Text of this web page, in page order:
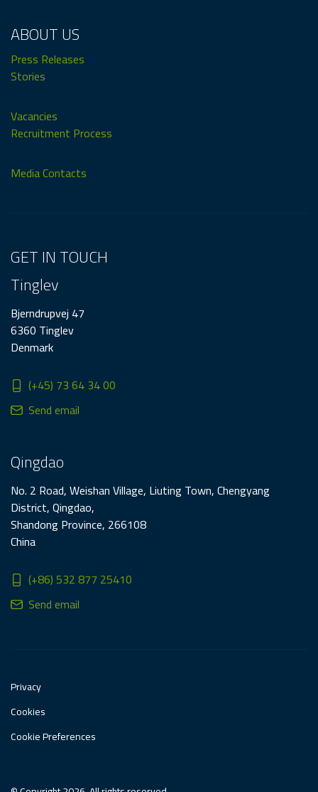
ABOUT US
Press Releases
Stories
Vacancies
Recruitment Process
Media Contacts
GET IN TOUCH
Tinglev
Bjerndrupvej 47
6360 Tinglev
Denmark
(+45) 73 64 34 00
Send email
Qingdao
No. 2 Road, Weishan Village, Liuting Town, Chengyang
District, Qingdao,
Shandong Province, 266108
China
(+86) 532 877 25410
Send email
Privacy
Cookies
Cookie Preferences